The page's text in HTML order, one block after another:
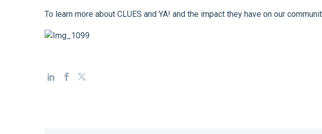
To learn more about CLUES and YA! and the impact they have on our